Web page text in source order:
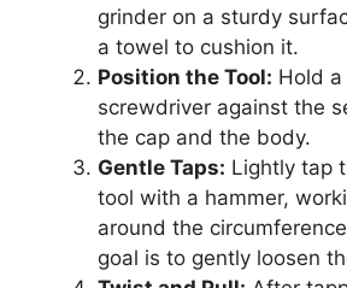
grinder on a sturdy
a towel to cushion it.
Position the Tool: Hold
screwdriver against the
the cap and the body.
Gentle Taps: Lightly tap
tool with a hammer,
around the
goal is to gently loosen